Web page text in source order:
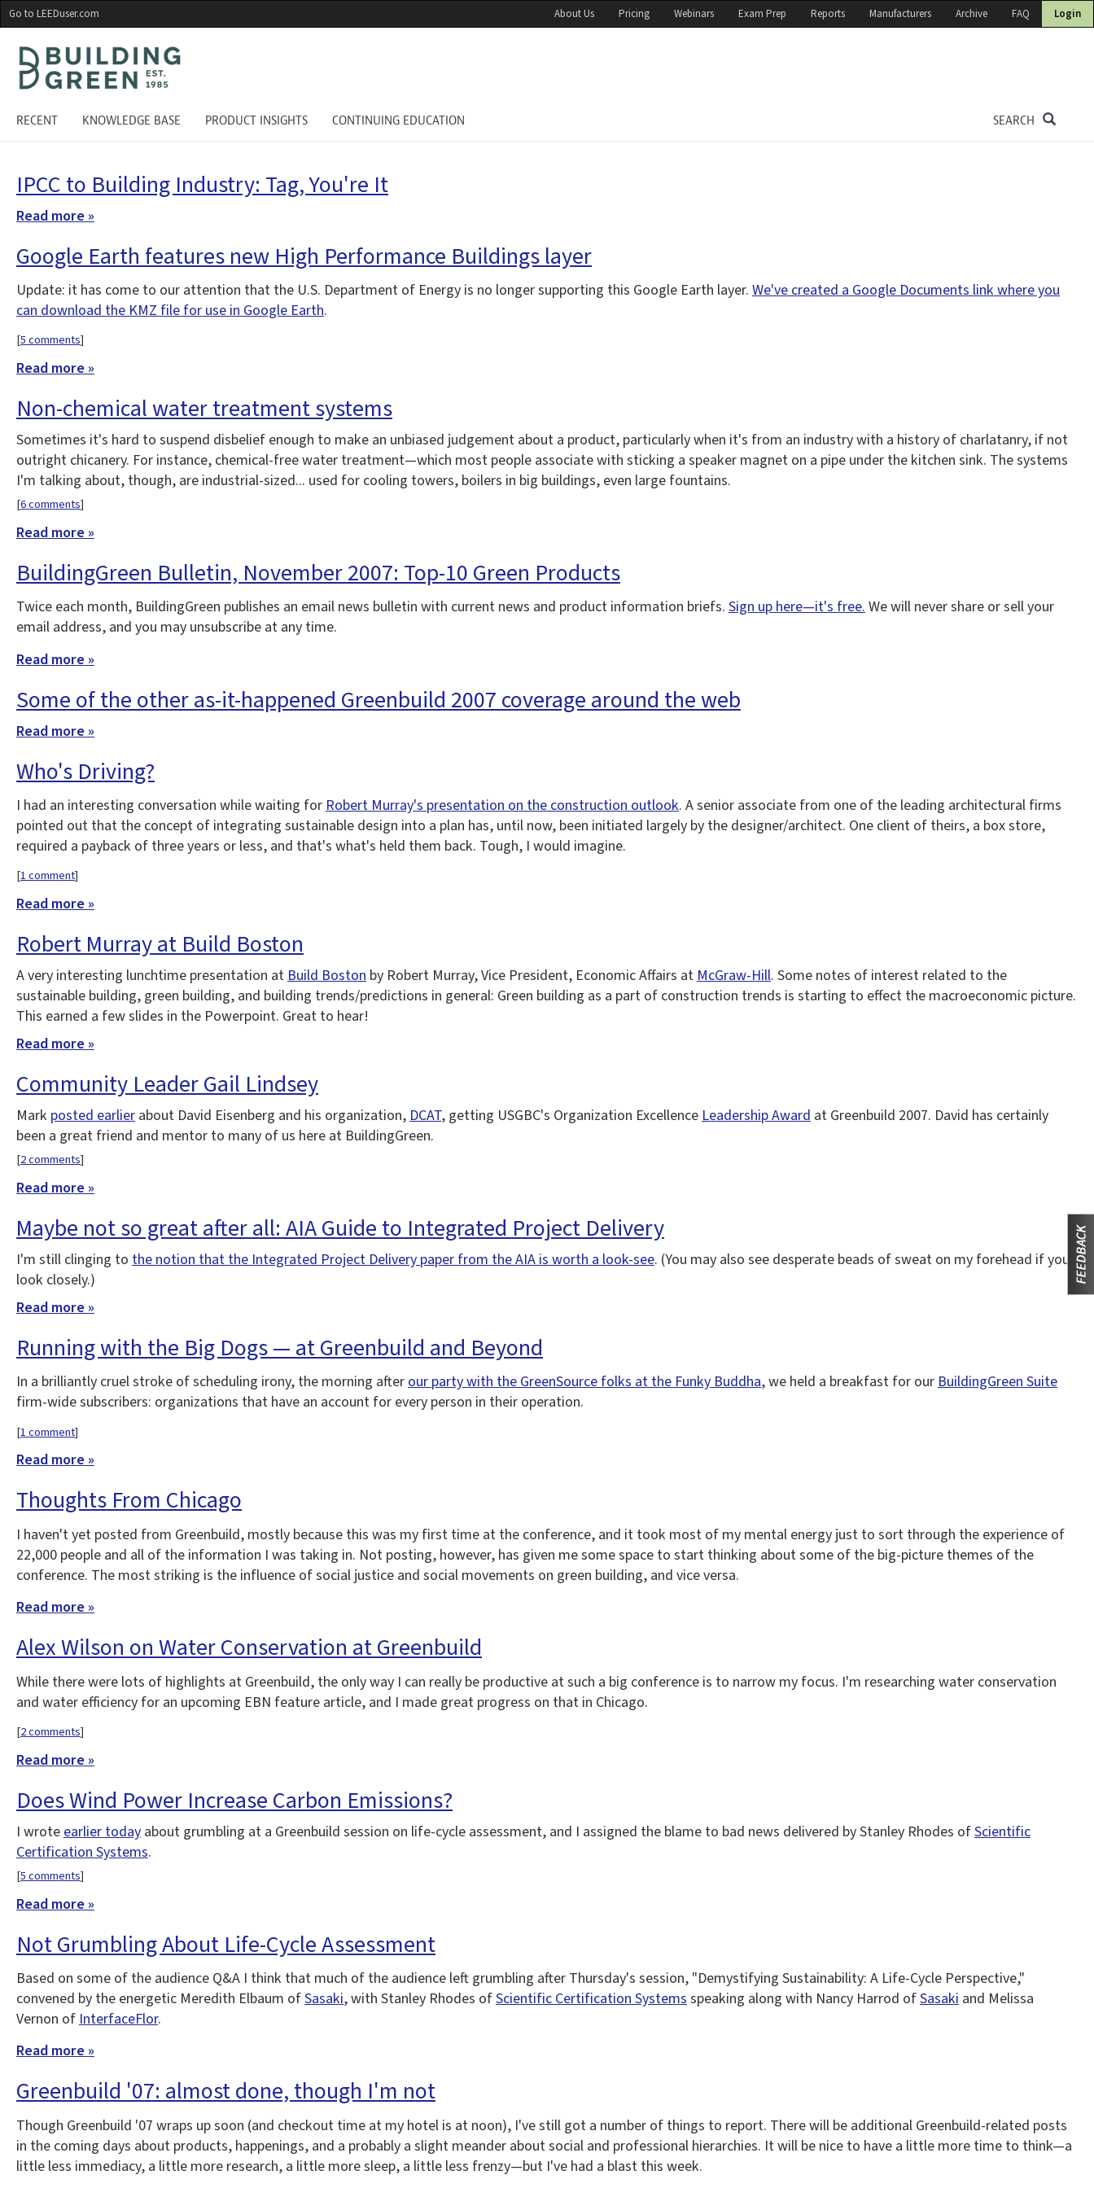
Skip
to
main
content
Go to LEEDuser.com About Us Pricing Webinars Exam Prep Reports Manufacturers Archive FAQ Login
RECENT KNOWLEDGE BASE PRODUCT INSIGHTS CONTINUING EDUCATION SEARCH
IPCC to Building Industry: Tag, You're It
Read more »
Google Earth features new High Performance Buildings layer
Update: it has come to our attention that the U.S. Department of Energy is no longer supporting this Google Earth layer. We've created a Google Documents link where you
can download the KMZ file for use in Google Earth.
[5 comments]
Read more »
Non-chemical water treatment systems
Sometimes it's hard to suspend disbelief enough to make an unbiased judgement about a product, particularly when it's from an industry with a history of charlatanry, if not
outright chicanery. For instance, chemical-free water treatment—which most people associate with sticking a speaker magnet on a pipe under the kitchen sink. The systems
I'm talking about, though, are industrial-sized... used for cooling towers, boilers in big buildings, even large fountains.
[6 comments]
Read more »
BuildingGreen Bulletin, November 2007: Top-10 Green Products
Twice each month, BuildingGreen publishes an email news bulletin with current news and product information briefs. Sign up here—it's free.We will never share or sell your
email address, and you may unsubscribe at any time.
Read more »
Some of the other as-it-happened Greenbuild 2007 coverage around the web
Read more »
Who's Driving?
I had an interesting conversation while waiting forRobert Murray's presentation on the construction outlook. A senior associate from one of the leading architectural firms
pointed out that the concept of integrating sustainable design into a plan has, until now, been initiated largely by the designer/architect. One client of theirs, a box store,
required a payback of three years or less, and that's what's held them back. Tough, I would imagine.
[1 comment]
Read more »
Robert Murray at Build Boston
A very interesting lunchtime presentation atBuild Boston by Robert Murray, Vice President, Economic Affairs atMcGraw-Hill. Some notes of interest related to the
sustainable building, green building, and building trends/predictions in general: Green building as a part of construction trends is starting to effect the macroeconomic picture.
This earned a few slides in the Powerpoint. Great to hear!
Read more »
Community Leader Gail Lindsey
Mark posted earlier about David Eisenberg and his organization,DCAT, getting USGBC's Organization ExcellenceLeadership Award at Greenbuild 2007. David has certainly
been a great friend and mentor to many of us here at BuildingGreen.
[2 comments]
Read more »
Maybe not so great after all: AIA Guide to Integrated Project Delivery
I'm still clinging to the notion that the Integrated Project Delivery paper from the AIA is worth a look-see. (You may also see desperate beads of sweat on my forehead if you
look closely.)
Read more »
Running with the Big Dogs — at Greenbuild and Beyond
In a brilliantly cruel stroke of scheduling irony, the morning afterour party with the GreenSource folks at the Funky Buddha, we held a breakfast for ourBuildingGreen Suite
firm-wide subscribers: organizations that have an account for every person in their operation.
[1 comment]
Read more »
Thoughts From Chicago
I haven't yet posted from Greenbuild, mostly because this was my first time at the conference, and it took most of my mental energy just to sort through the experience of
22,000 people and all of the information I was taking in. Not posting, however, has given me some space to start thinking about some of the big-picture themes of the
conference. The most striking is the influence of social justice and social movements on green building, and vice versa.
Read more »
Alex Wilson on Water Conservation at Greenbuild
While there were lots of highlights at Greenbuild, the only way I can really be productive at such a big conference is to narrow my focus. I'm researching water conservation
and water efficiency for an upcoming EBN feature article, and I made great progress on that in Chicago.
[2 comments]
Read more »
Does Wind Power Increase Carbon Emissions?
I wrote earlier today about grumbling at a Greenbuild session on life-cycle assessment, and I assigned the blame to bad news delivered by Stanley Rhodes ofScientific
Certification Systems.
[5 comments]
Read more »
Not Grumbling About Life-Cycle Assessment
Based on some of the audience Q&A I think that much of the audience left grumbling after Thursday's session, "Demystifying Sustainability: A Life-Cycle Perspective,"
convened by the energetic Meredith Elbaum ofSasaki, with Stanley Rhodes ofScientific Certification Systemsspeaking along with Nancy Harrod ofSasaki and Melissa
Vernon ofInterfaceFlor.
Read more »
Greenbuild '07: almost done, though I'm not
Though Greenbuild '07 wraps up soon (and checkout time at my hotel is at noon), I've still got a number of things to report. There will be additional Greenbuild-related posts
in the coming days about products, happenings, and a probably a slight meander about social and professional hierarchies. It will be nice to have a little more time to think—a
little less immediacy, a little more research, a little more sleep, a little less frenzy—but I've had a blast this week.